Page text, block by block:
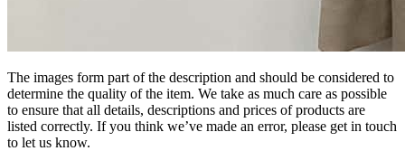
The images form part of the description and should be considered to
determine the quality of the item. We take as much care as possible
to ensure that all details, descriptions and prices of products are
listed correctly. If you think we’ve made an error, please get in touch
to let us know.